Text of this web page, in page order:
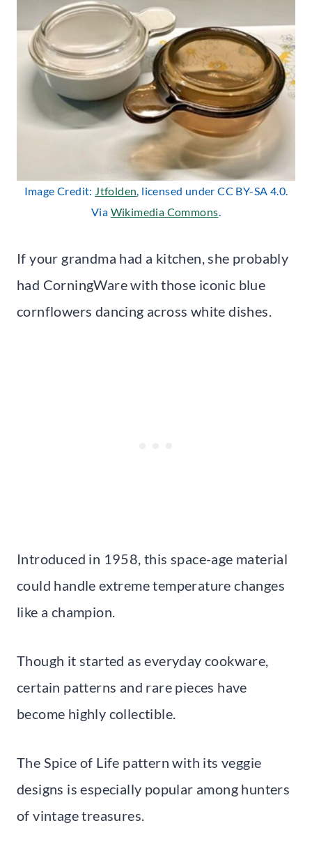
Image Credit: Jtfolden, licensed under CC BY-SA 4.0.
Via Wikimedia Commons.
If your grandma had a kitchen, she probably
had CorningWare with those iconic blue
cornflowers dancing across white dishes.
Introduced in 1958, this space-age material
could handle extreme temperature changes
like a champion.
Though it started as everyday cookware,
certain patterns and rare pieces have
become highly collectible.
The Spice of Life pattern with its veggie
designs is especially popular among hunters
of vintage treasures.